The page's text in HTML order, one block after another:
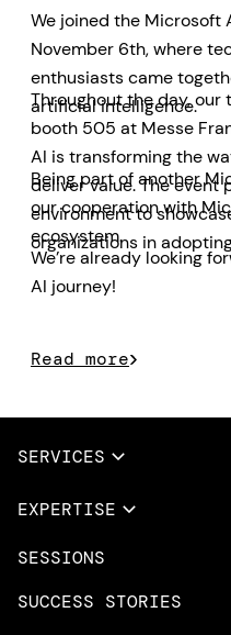
We joined the Microsoft
November 6th, where
enthusiasts came
artificial intelligence.
Throughout the day,
booth 505 at Messe
AI is transforming the
deliver value. The event
environment to
organizations in
Being part of another
our cooperation with
ecosystem.
We’re already looking
AI journey!
Read more
SERVICES
Full Services
EXPERTISE
Overview
Microsoft Azure
SESSIONS
SUCCESS STORIES